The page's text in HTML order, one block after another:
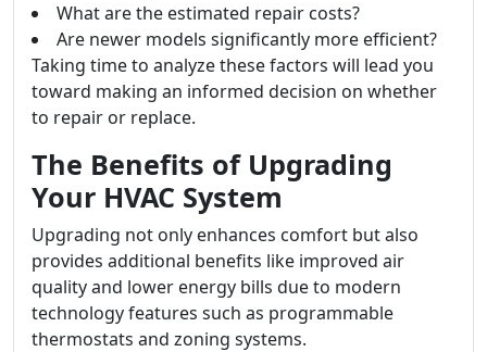
What are the estimated repair costs?
Are newer models significantly more efficient?
Taking time to analyze these factors will lead you
toward making an informed decision on whether
to repair or replace.
The Benefits of Upgrading
Your HVAC System
Upgrading not only enhances comfort but also
provides additional benefits like improved air
quality and lower energy bills due to modern
technology features such as programmable
thermostats and zoning systems.